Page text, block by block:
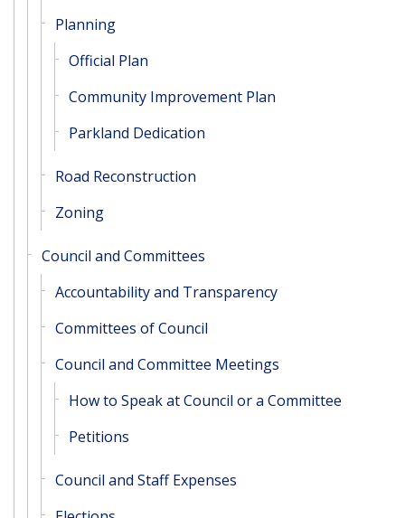
Planning
Official Plan
Community Improvement Plan
Parkland Dedication
Road Reconstruction
Zoning
Council and Committees
Accountability and Transparency
Committees of Council
Council and Committee Meetings
How to Speak at Council or a Committee
Petitions
Council and Staff Expenses